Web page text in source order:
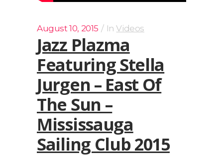
August 10, 2015 InVideos
Jazz Plazma
Featuring Stella
Jurgen – East Of
The Sun –
Mississauga
Sailing Club 2015